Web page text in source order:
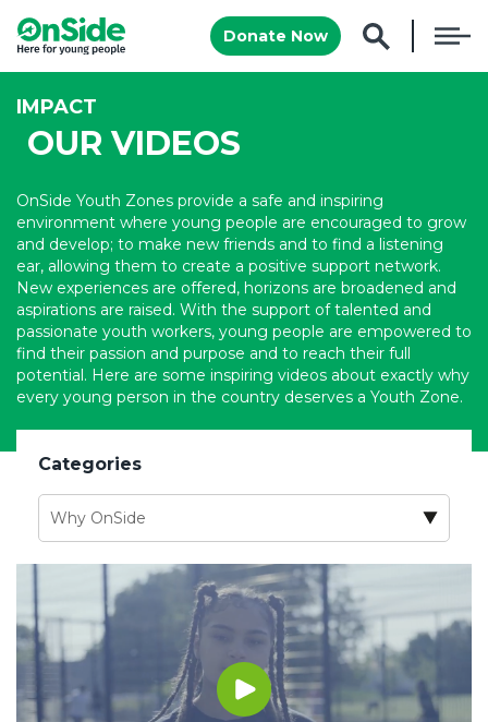
Donate Now
IMPACT
OUR VIDEOS
OnSide Youth Zones provide a safe and inspiring
environment where young people are encouraged to grow
and develop; to make new friends and to find a listening
ear, allowing them to create a positive support network.
New experiences are offered, horizons are broadened and
aspirations are raised. With the support of talented and
passionate youth workers, young people are empowered to
find their passion and purpose and to reach their full
potential. Here are some inspiring videos about exactly why
every young person in the country deserves a Youth Zone.
Categories